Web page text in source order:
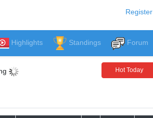
Register
Highlights Standings Forum
Hot Today